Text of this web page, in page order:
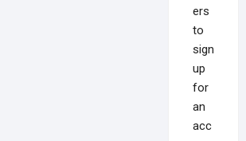
ers
to
sign
up
for
an
acc